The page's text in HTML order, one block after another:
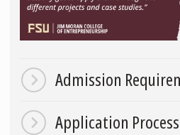
Admission
Application Process